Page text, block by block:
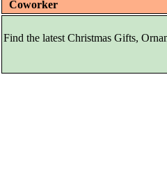
Coworker
Find the latest Christmas Gifts,